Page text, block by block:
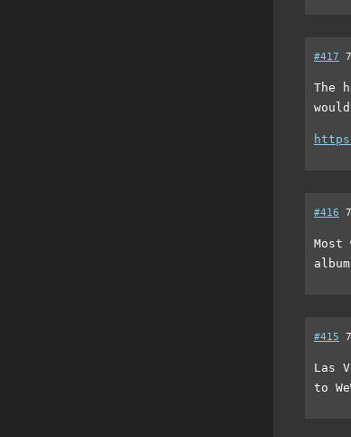
#417
The
#416
Most
#415
Las
to